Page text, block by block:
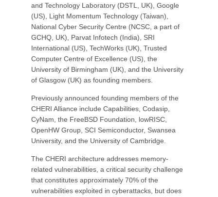
and Technology Laboratory (DSTL, UK), Google
(US), Light Momentum Technology (Taiwan),
National Cyber Security Centre (NCSC, a part of
GCHQ, UK), Parvat Infotech (India), SRI
International (US), TechWorks (UK), Trusted
Computer Centre of Excellence (US), the
University of Birmingham (UK), and the University
of Glasgow (UK) as founding members.
Previously announced founding members of the
CHERI Alliance include Capabilities, Codasip,
CyNam, the FreeBSD Foundation, lowRISC,
OpenHW Group, SCI Semiconductor, Swansea
University, and the University of Cambridge.
The CHERI architecture addresses memory-
related vulnerabilities, a critical security challenge
that constitutes approximately 70% of the
vulnerabilities exploited in cyberattacks, but does